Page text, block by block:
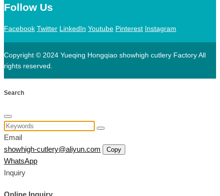
Follow Us
Facebook Twitter LinkedIn Youtube Pinterest Instagram
Copyright © 2024 Yueqing Hongqiao showhigh cutlery Factory All
rights reserved.
Search
Email
showhigh-cutlery@aliyun.com
Copy
WhatsApp
Inquiry
Online Inquiry